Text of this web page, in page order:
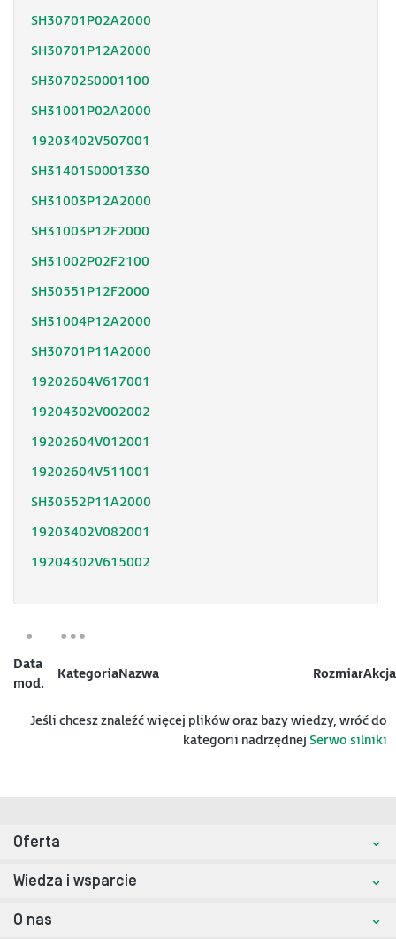
SH30701P02A2000
SH30701P12A2000
SH30702S0001100
SH31001P02A2000
19203402V507001
SH31401S0001330
SH31003P12A2000
SH31003P12F2000
SH31002P02F2100
SH30551P12F2000
SH31004P12A2000
SH30701P11A2000
19202604V617001
19204302V002002
19202604V012001
19202604V511001
SH30552P11A2000
19203402V082001
19204302V615002
Data
mod.
KategoriaNazwa RozmiarAkcja
Jeśli chcesz znaleźć więcej plików oraz bazy wiedzy, wróć do
kategorii nadrzędnej Serwo silniki
Oferta
Wiedza i wsparcie
O nas